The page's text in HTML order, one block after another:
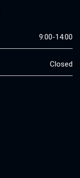
9:00-14:00
Closed